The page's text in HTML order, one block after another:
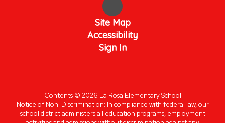
Site Map
Accessibility
Sign In
Contents © 2026 La Rosa Elementary School
Notice of Non-Discrimination: In compliance with federal law, our
school district administers all education programs, employment